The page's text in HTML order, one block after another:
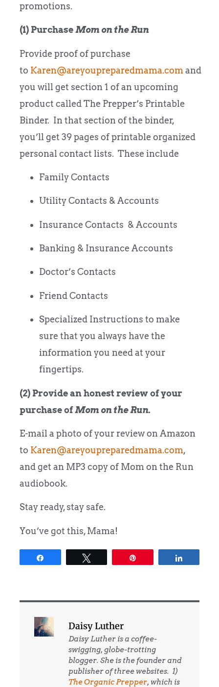
promotions.
(1) PurchaseMom on the Run
Provide proof of purchase
to Karen@areyoupreparedmama.com and
you will get section 1 of an upcoming
product called The Prepper’s Printable
Binder. In that section of the binder,
you’ll get 39 pages of printable organized
personal contact lists. These include
Family Contacts
Utility Contacts & Accounts
Insurance Contacts & Accounts
Banking & Insurance Accounts
Doctor’s Contacts
Friend Contacts
Specialized Instructions to make
sure that you always have the
information you need at your
fingertips.
(2) Provide an honest review of your
purchase ofMom on the Run.
E-mail a photo of your review on Amazon
to Karen@areyoupreparedmama.com,
and get an MP3 copy of Mom on the Run
audiobook.
Stay ready, stay safe.
You’ve got this, Mama!
Daisy Luther
Daisy Luther is a coffee-
swigging, globe-trotting
blogger. She is the founder and
publisher of three websites. 1)
The Organic Prepper, which is